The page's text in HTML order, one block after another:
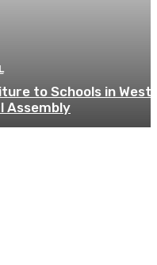
to Schools in West
Assembly